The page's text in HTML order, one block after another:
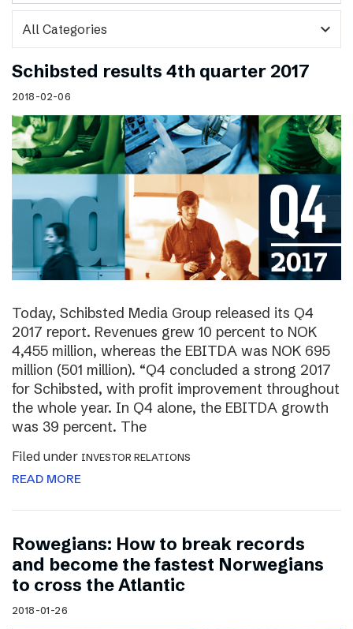
expand_more
Schibsted results 4th quarter 2017
2018-02-06
Today, Schibsted Media Group released its Q4
2017 report. Revenues grew 10 percent to NOK
4,455 million, whereas the EBITDA was NOK 695
million (501 million). “Q4 concluded a strong 2017
for Schibsted, with profit improvement throughout
the whole year. In Q4 alone, the EBITDA growth
was 39 percent. The
Filed under INVESTOR RELATIONS
READ MORE
Rowegians: How to break records
and become the fastest Norwegians
to cross the Atlantic
2018-01-26